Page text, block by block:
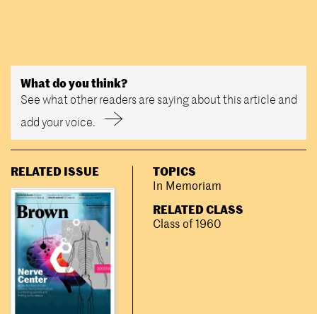
What do you think?
See what other readers are saying about this article and
add your voice.
RELATED ISSUE
TOPICS
In Memoriam
RELATED CLASS
Class of 1960